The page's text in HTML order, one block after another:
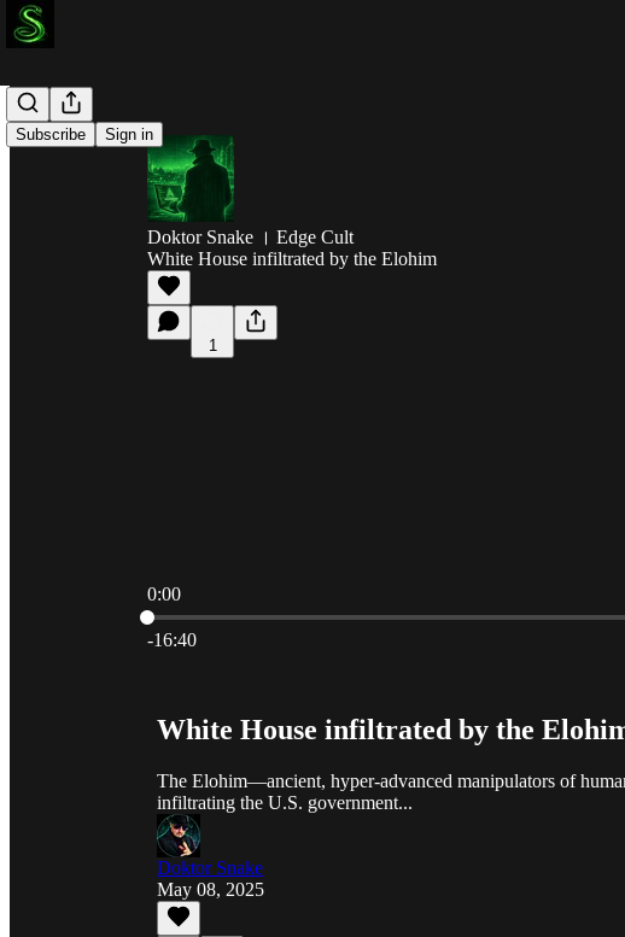
Subscribe Sign in
Doktor Snake । Edge Cult
White House infiltrated by the Elohim
1
0:00
Current time: 0:00 / Total time: -16:40
-16:40
White House infiltrated by the
The Elohim—ancient, hyper-advanced manipulators of
infiltrating the U.S. government...
Doktor Snake
May 08, 2025